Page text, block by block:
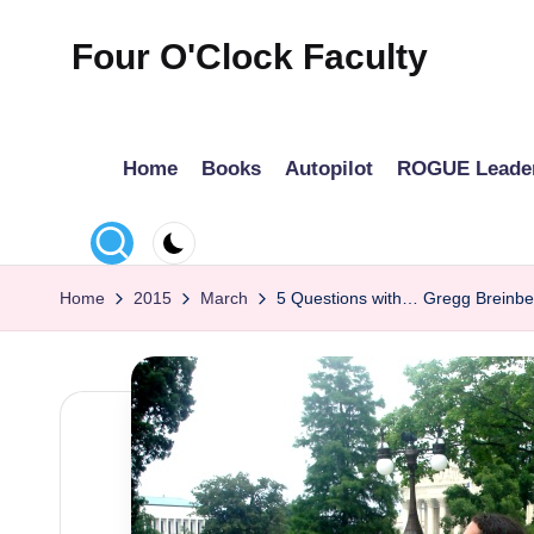
Four O'Clock Faculty
Rich
For
looking
improve
learning
Home Books Autopilot ROGUE
Home 2015 March 5 Questions with… Gregg